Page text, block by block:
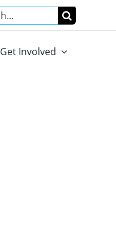
Get Involved